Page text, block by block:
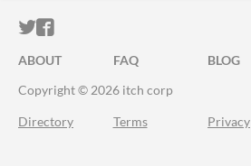
ITCH.IO ON TWITTER
ITCH.IO ON FACEBOOK
ABOUT FAQ BLOG
Copyright © 2026 itch corp
Directory Terms Privacy